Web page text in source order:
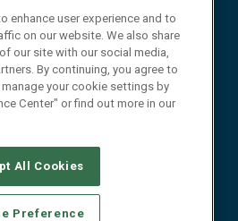
enhance user experience and to
on our website. We also share
our site with our social media,
By continuing, you agree to
your cookie settings by
Center" or find out more in our
All Cookies
Preference